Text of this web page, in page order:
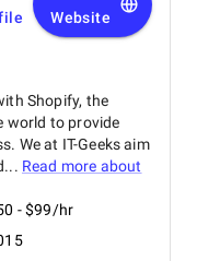
Website
Shopify, the
world to provide
We at IT-Geeks aim
Read more about
- $99/hr